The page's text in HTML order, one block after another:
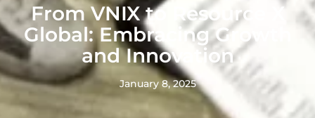
From VNIX to Resource X
Global: Embracing Growth
and Innovation
January 8, 2025